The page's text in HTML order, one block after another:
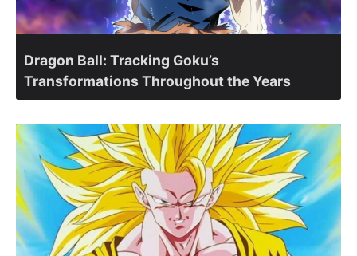
Dragon Ball: Tracking Goku’s
Transformations Throughout the Years